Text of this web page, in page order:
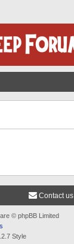
Contact us
© phpBB Limited
Style